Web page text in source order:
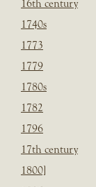
16th century
1740s
1773
1779
1780s
1782
1796
17th century
1800]